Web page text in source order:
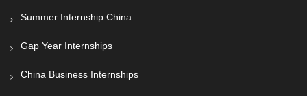
Summer Internship China
Gap Year Internships
China Business Internships